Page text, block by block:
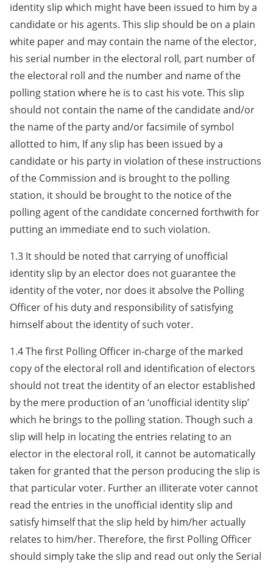
identity slip which might have been issued to him by a
candidate or his agents. This slip should be on a plain
white paper and may contain the name of the elector,
his serial number in the electoral roll, part number of
the electoral roll and the number and name of the
polling station where he is to cast his vote. This slip
should not contain the name of the candidate and/or
the name of the party and/or facsimile of symbol
allotted to him, If any slip has been issued by a
candidate or his party in violation of these instructions
of the Commission and is brought to the polling
station, it should be brought to the notice of the
polling agent of the candidate concerned forthwith for
putting an immediate end to such violation.
1.3 It should be noted that carrying of unofficial
identity slip by an elector does not guarantee the
identity of the voter, nor does it absolve the Polling
Officer of his duty and responsibility of satisfying
himself about the identity of such voter.
1.4 The first Polling Officer in-charge of the marked
copy of the electoral roll and identification of electors
should not treat the identity of an elector established
by the mere production of an ‘unofficial identity slip’
which he brings to the polling station. Though such a
slip will help in locating the entries relating to an
elector in the electoral roll, it cannot be automatically
taken for granted that the person producing the slip is
that particular voter. Further an illiterate voter cannot
read the entries in the unofficial identity slip and
satisfy himself that the slip held by him/her actually
relates to him/her. Therefore, the first Polling Officer
should simply take the slip and read out only the Serial